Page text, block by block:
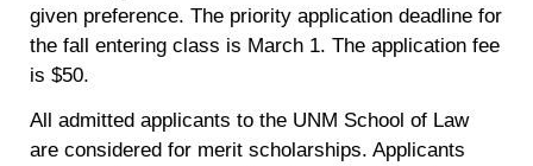
given preference. The priority application deadline for
the fall entering class is March 1. The application fee
is $50.
All admitted applicants to the UNM School of Law
are considered for merit scholarships. Applicants